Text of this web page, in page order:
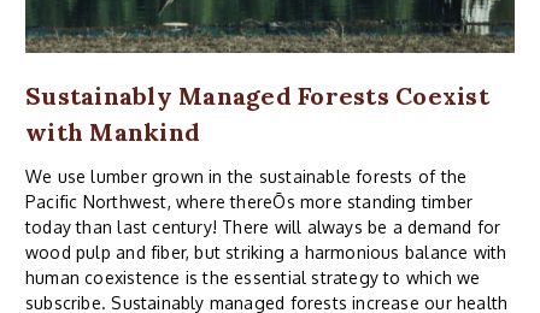
Sustainably Managed Forests Coexist
with Mankind
We use lumber grown in the sustainable forests of the
Pacific Northwest, where thereÕs more standing timber
today than last century! There will always be a demand for
wood pulp and fiber, but striking a harmonious balance with
human coexistence is the essential strategy to which we
subscribe. Sustainably managed forests increase our health